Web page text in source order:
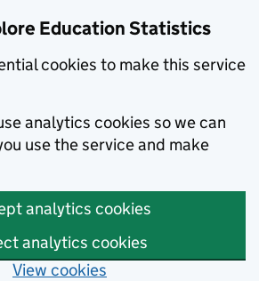
Education Statistics
cookies to make this service
analytics cookies so we can
use the service and make
analytics cookies
analytics cookies
View cookies